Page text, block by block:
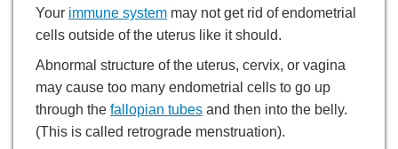
Your immune system may not get rid of endometrial
cells outside of the uterus like it should.
Abnormal structure of the uterus, cervix, or vagina
may cause too many endometrial cells to go up
through the fallopian tubes and then into the belly.
(This is called retrograde menstruation).